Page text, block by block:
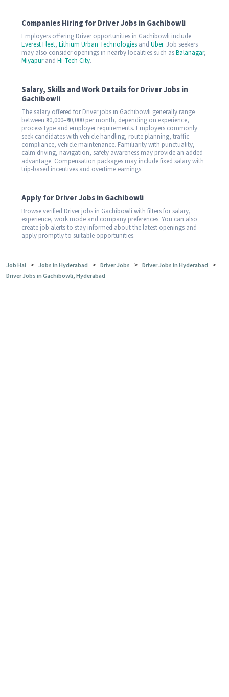
Companies Hiring for Driver Jobs in Gachibowli
Employers offering Driver opportunities in Gachibowli include
Everest Fleet, Lithium Urban Technologies and Uber. Job seekers
may also consider openings in nearby localities such asBalanagar,
Miyapurand Hi-Tech City.
Salary, Skills and Work Details for Driver Jobs in
Gachibowli
The salary offered for Driver jobs in Gachibowli generally range
between ₹30,000–₹40,000 per month, depending on experience,
process type and employer requirements. Employers commonly
seek candidates with vehicle handling, route planning, traffic
compliance, vehicle maintenance. Familiarity with punctuality,
calm driving, navigation, safety awareness may provide an added
advantage. Compensation packages may include fixed salary with
trip-based incentives and overtime earnings.
Apply for Driver Jobs in Gachibowli
Browse verified Driver jobs in Gachibowli with filters for salary,
experience, work mode and company preferences. You can also
create job alerts to stay informed about the latest openings and
apply promptly to suitable opportunities.
Job Hai > Jobs in Hyderabad > Driver Jobs > Driver Jobs in Hyderabad >
Driver Jobs in Gachibowli, Hyderabad